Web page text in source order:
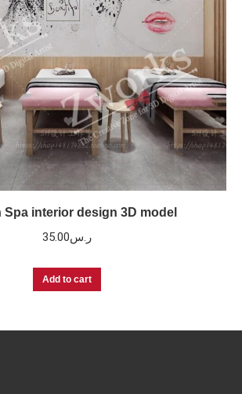
Spa interior design 3D model
ر.س35.00
Add to cart